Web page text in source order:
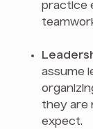
practice
assume
they are
expect.